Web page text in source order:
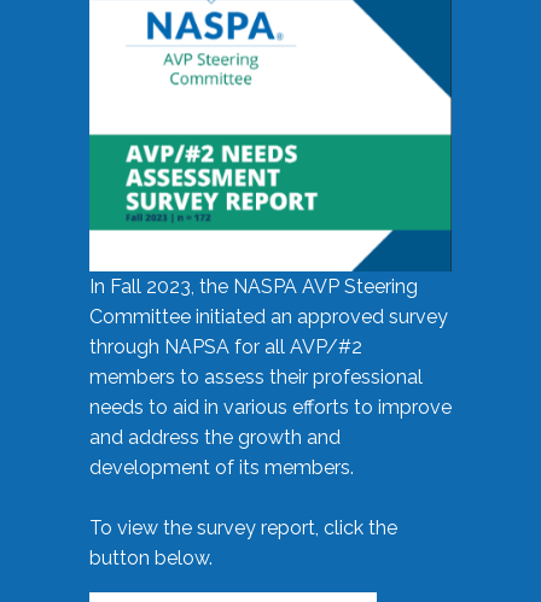
In Fall 2023, the NASPA AVP Steering
Committee initiated an approved survey
through NAPSA for all AVP/#2
members to assess their professional
needs to aid in various efforts to improve
and address the growth and
development of its members.
To view the survey report, click the
button below.